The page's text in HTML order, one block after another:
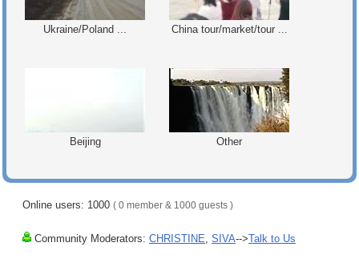
Ukraine/Poland ... China tour/market/tour ...
Beijing Other
Online users: 1000 ( 0 member & 1000 guests )
Community Moderators: CHRISTINE, SIVA-->Talk to Us